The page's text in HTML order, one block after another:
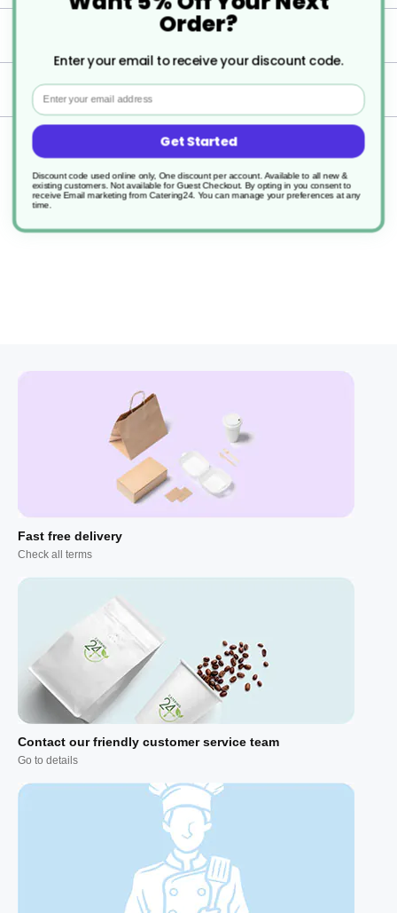
Delivery
Fast free delivery
Check all terms
Contact our friendly customer service team
Go to details
Order?
Enter your email to receive your discount code.
Email
Get Started
Discount code used online only, One discount per account. Available to all new &
existing customers. Not available for Guest Checkout. By opting in you consent to
receive Email marketing from Catering24. You can manage your preferences at any
time.